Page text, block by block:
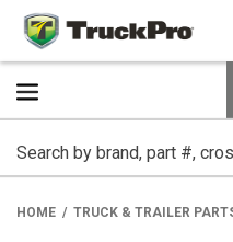
HOME TRUCK & TRAILER